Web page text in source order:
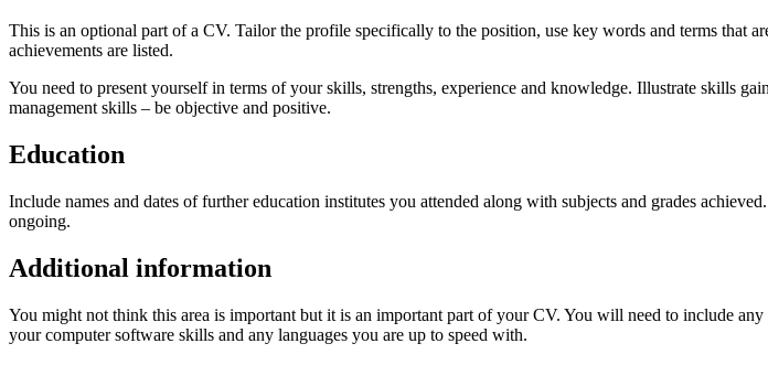
This is an optional part of a CV. Tailor the profile specifically to the position, use key words and terms that
achievements are listed.
You need to present yourself in terms of your skills, strengths, experience and knowledge. Illustrate skills
management skills – be objective and positive.
Education
Include names and dates of further education institutes you attended along with subjects and grades
ongoing.
Additional information
You might not think this area is important but it is an important part of your CV. You will need to include
your computer software skills and any languages you are up to speed with.